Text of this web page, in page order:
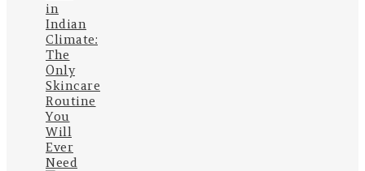
in
Indian
Climate:
The
Only
Skincare
Routine
You
Will
Ever
Need